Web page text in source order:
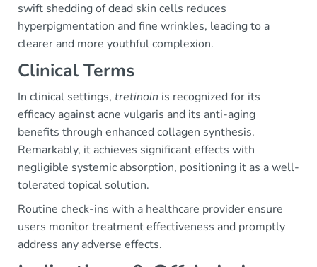
swift shedding of dead skin cells reduces
hyperpigmentation and fine wrinkles, leading to a
clearer and more youthful complexion.
Clinical Terms
In clinical settings, tretinoin is recognized for its
efficacy against acne vulgaris and its anti-aging
benefits through enhanced collagen synthesis.
Remarkably, it achieves significant effects with
negligible systemic absorption, positioning it as a well-
tolerated topical solution.
Routine check-ins with a healthcare provider ensure
users monitor treatment effectiveness and promptly
address any adverse effects.